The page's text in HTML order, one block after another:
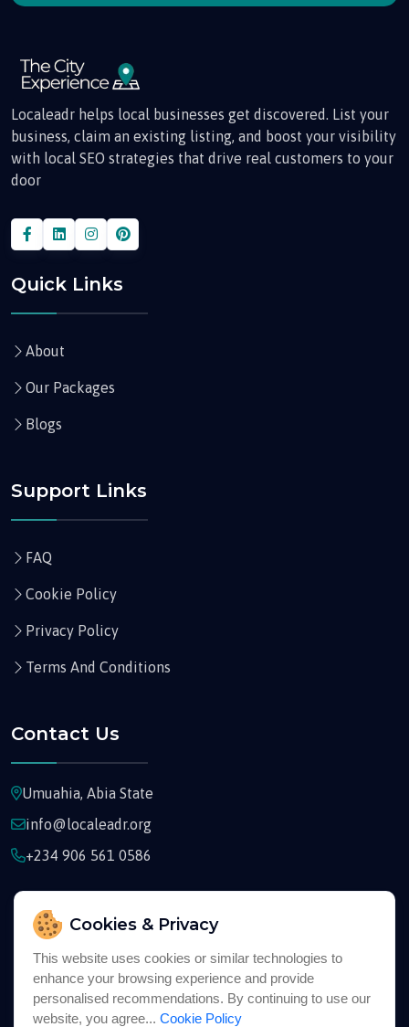
Cookies & Privacy
This website uses cookies or similar technologies to
enhance your browsing experience and provide
personalised recommendations. By continuing to use our
website, you agree... Cookie Policy
Localeadr helps local businesses get discovered. List your
business, claim an existing listing, and boost your visibility
with local SEO strategies that drive real customers to your
door
Quick Links
About
Our Packages
Blogs
Support Links
FAQ
Cookie Policy
Privacy Policy
Terms And Conditions
Contact Us
Umuahia, Abia State
info@localeadr.org
+234 906 561 0586
Copyright © 2026LocaleadrAll Rights Reserved
English